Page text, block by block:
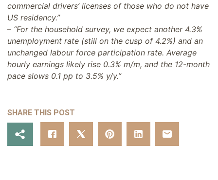
commercial drivers’ licenses of those who do not have
US residency.”
– “For the household survey, we expect another 4.3%
unemployment rate (still on the cusp of 4.2%) and an
unchanged labour force participation rate. Average
hourly earnings likely rise 0.3% m/m, and the 12-month
pace slows 0.1 pp to 3.5% y/y.”
SHARE THIS POST